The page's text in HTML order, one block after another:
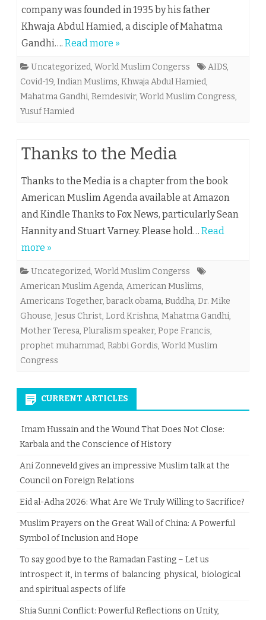
company was founded in 1935 by his father
Khwaja Abdul Hamied, a disciple of Mahatma
Gandhi…. Read more »
Uncategorized, World Muslim Congerss AIDS,
Covid-19, Indian Muslims, Khwaja Abdul Hamied,
Mahatma Gandhi, Remdesivir, World Muslim Congress,
Yusuf Hamied
Thanks to the Media
Thanks to the Media is a chapter from the book
American Muslim Agenda available at Amazon
and Kindle Thanks to Fox News, particularly Sean
Hannity and Stuart Varney. Please hold… Read
more »
Uncategorized, World Muslim Congerss
American Muslim Agenda, American Muslims,
Americans Together, barack obama, Buddha, Dr. Mike
Ghouse, Jesus Christ, Lord Krishna, Mahatma Gandhi,
Mother Teresa, Pluralism speaker, Pope Francis,
prophet muhammad, Rabbi Gordis, World Muslim
Congress
CURRENT ARTICLES
Imam Hussain and the Wound That Does Not Close:
Karbala and the Conscience of History
Ani Zonneveld gives an impressive Muslim talk at the
Council on Foreign Relations
Eid al-Adha 2026: What Are We Truly Willing to Sacrifice?
Muslim Prayers on the Great Wall of China: A Powerful
Symbol of Inclusion and Hope
To say good bye to the Ramadan Fasting – Let us
introspect it, in terms of balancing physical, biological
and spiritual aspects of life
Shia Sunni Conflict: Powerful Reflections on Unity,